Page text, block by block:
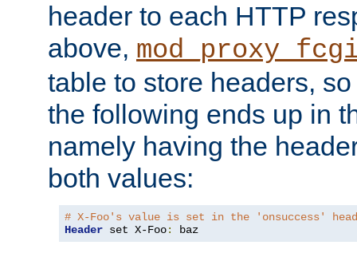
header to each HTTP
above,
table to store headers,
the following ends up in
namely having the
both values:
# X-Foo's value is set in the 'onsuccess'
Header set X-Foo: baz